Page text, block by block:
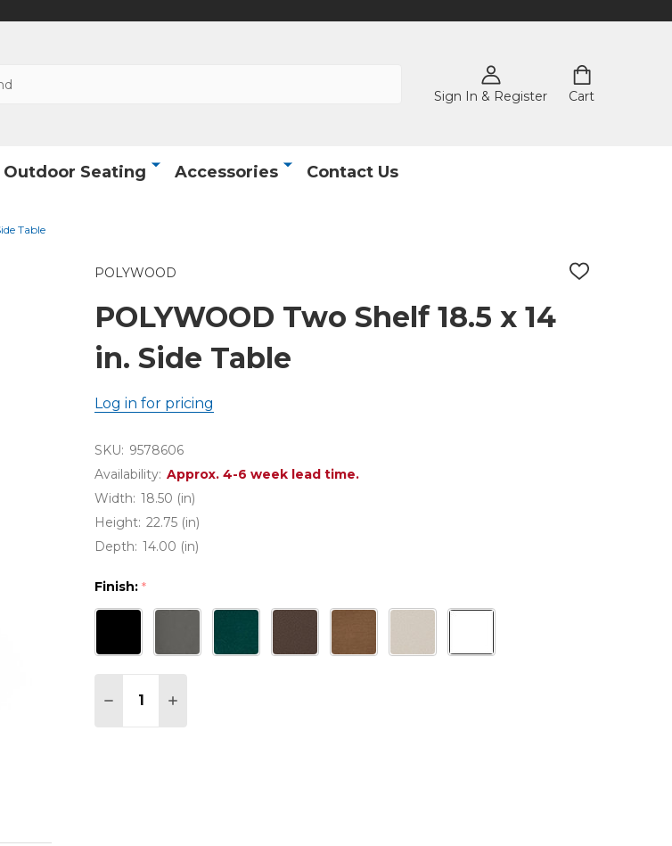
Sign In & Register Cart
Outdoor Seating Accessories Contact Us
Table
POLYWOOD
ADD
POLYWOOD Two Shelf 18.5 x 14
in. Side Table
Log in for pricing
SKU: 9578606
Availability: Approx. 4-6 week lead time.
Width: 18.50 (in)
Height: 22.75 (in)
Depth: 14.00 (in)
Finish: *
DECREASE QUANTITY OF POLYWOOD TWO SHELF 18.5 X 14 IN. SIDE TABLE
INCREASE QUANTITY OF POLYWOOD TWO SHELF 18.5 X 14 IN.